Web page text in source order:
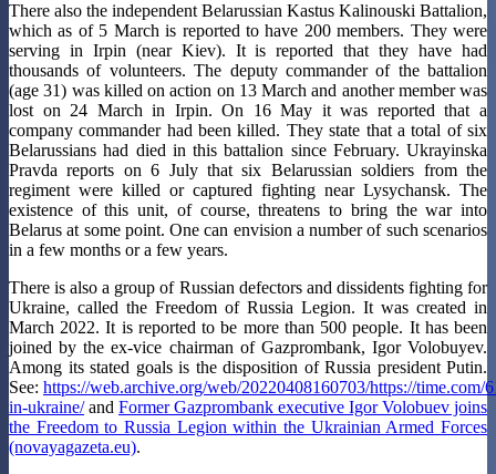
There also the independent Belarussian Kastus Kalinouski Battalion,
which as of 5 March is reported to have 200 members. They were
serving in Irpin (near Kiev). It is reported that they have had
thousands of volunteers. The deputy commander of the battalion
(age 31) was killed on action on 13 March and another member was
lost on 24 March in Irpin. On 16 May it was reported that a
company commander had been killed. They state that a total of six
Belarussians had died in this battalion since February. Ukrayinska
Pravda reports on 6 July that six Belarussian soldiers from the
regiment were killed or captured fighting near Lysychansk. The
existence of this unit, of course, threatens to bring the war into
Belarus at some point. One can envision a number of such scenarios
in a few months or a few years.
There is also a group of Russian defectors and dissidents fighting for
Ukraine, called the Freedom of Russia Legion. It was created in
March 2022. It is reported to be more than 500 people. It has been
joined by the ex-vice chairman of Gazprombank, Igor Volobuyev.
Among its stated goals is the disposition of Russia president Putin.
See: https://web.archive.org/web/20220408160703/https://time.com/
in-ukraine/and Former Gazprombank executive Igor Volobuev joins
the Freedom to Russia Legion within the Ukrainian Armed Forces
(novayagazeta.eu).